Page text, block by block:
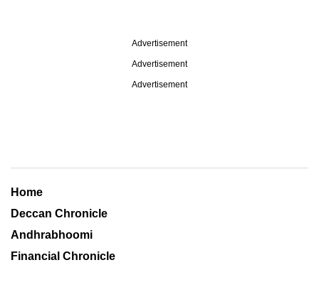
Advertisement
Advertisement
Advertisement
Home
Deccan Chronicle
Andhrabhoomi
Financial Chronicle